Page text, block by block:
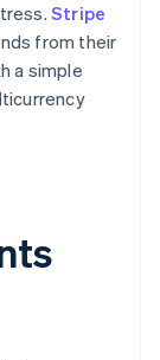
Stripe
from their
a simple